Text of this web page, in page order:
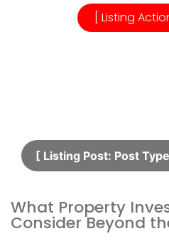
[ Listing
[ Listing Post: Post
What Property
Consider Beyond